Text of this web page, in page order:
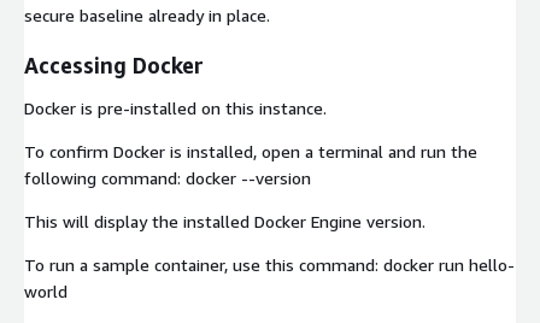
secure baseline already in place.
Accessing Docker
Docker is pre-installed on this instance.
To confirm Docker is installed, open a terminal and run the
following command: docker --version
This will display the installed Docker Engine version.
To run a sample container, use this command: docker run hello-
world